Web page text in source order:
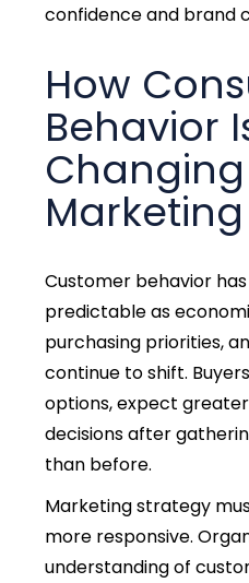
confidence and brand
How
Behavior
Changing
Customer behavior
predictable as
purchasing priorities,
continue to shift.
options, expect
decisions after
than before.
Marketing strategy
more responsive.
understanding of